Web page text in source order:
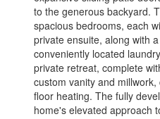
to the generous backyard.
spacious bedrooms, each
private ensuite, along with
conveniently located
private retreat, complete
custom vanity and
floor heating. The fully
home's elevated approach